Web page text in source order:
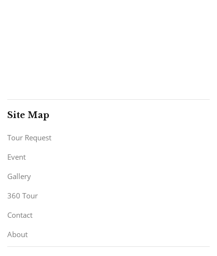
Site Map
Tour Request
Event
Gallery
360 Tour
Contact
About